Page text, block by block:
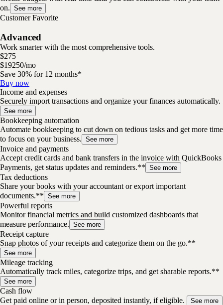
on. See more
Customer Favorite
Advanced
Work smarter with the most comprehensive tools.
$275
$19250/mo
Save 30% for 12 months*
Buy now
Income and expenses
Securely import transactions and organize your finances automatically.
See more
Bookkeeping automation
Automate bookkeeping to cut down on tedious tasks and get more time
to focus on your business. See more
Invoice and payments
Accept credit cards and bank transfers in the invoice with QuickBooks
Payments, get status updates and reminders.** See more
Tax deductions
Share your books with your accountant or export important
documents.** See more
Powerful reports
Monitor financial metrics and build customized dashboards that
measure performance. See more
Receipt capture
Snap photos of your receipts and categorize them on the go.**
See more
Mileage tracking
Automatically track miles, categorize trips, and get sharable reports.**
See more
Cash flow
Get paid online or in person, deposited instantly, if eligible.
See more